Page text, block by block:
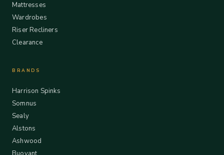
Mattresses
Wardrobes
Riser Recliners
Clearance
BRANDS
Harrison Spinks
Somnus
Sealy
Alstons
Ashwood